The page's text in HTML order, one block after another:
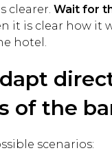
clearer. Wait for
it is clear how it
hotel.
of the
scenarios: